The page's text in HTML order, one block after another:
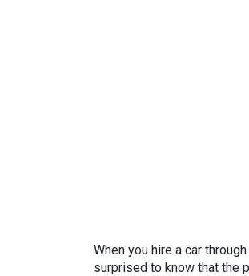
When you hire a car
surprised to know that the